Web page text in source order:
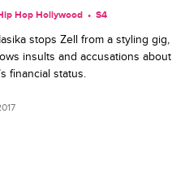
Hop Hollywood S4
stops Zell from a styling gig,
insults and accusations about
financial status.